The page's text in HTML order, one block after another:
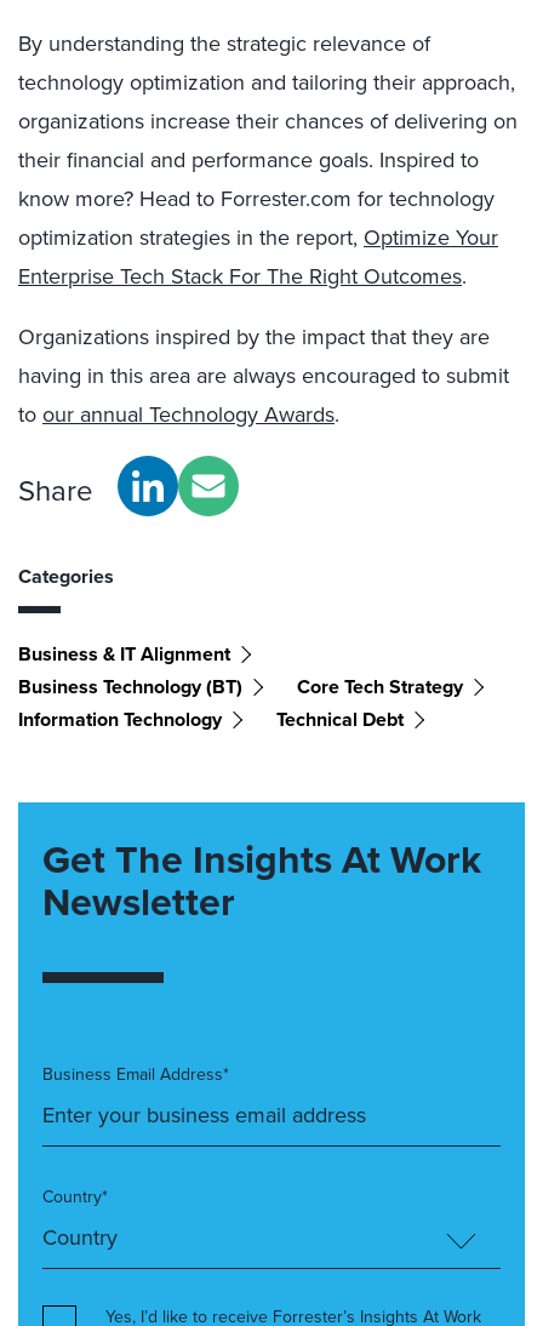
By understanding the strategic relevance of
technology optimization and tailoring their approach,
organizations increase their chances of delivering on
their financial and performance goals. Inspired to
know more? Head to Forrester.com for technology
optimization strategies in the report, Optimize Your
Enterprise Tech Stack For The Right Outcomes.
Organizations inspired by the impact that they are
having in this area are always encouraged to submit
toour annual Technology Awards.
Share
Categories
Business & IT Alignment
Business Technology (BT)
Core Tech Strategy
Information Technology
Technical Debt
Get The Insights At Work
Newsletter
Business Email Address*
Country*
Yes, I’d like to receive Forrester’s Insights At Work